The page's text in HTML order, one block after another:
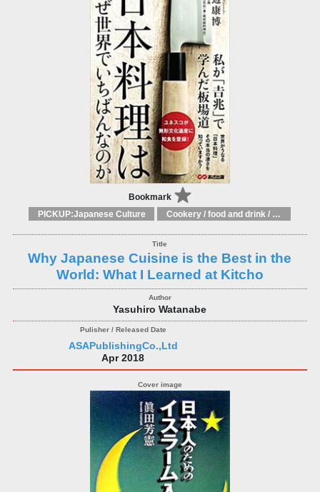
Bookmark
PICKUP:Japanese Culture Cookery / food and drink / food writing
Why Japanese Cuisine is the Best in the
World: What I Learned at Kitcho
Yasuhiro Watanabe
ASAPublishingCo.,Ltd
Apr 2018